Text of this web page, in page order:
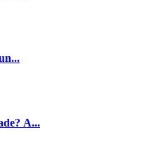
A...